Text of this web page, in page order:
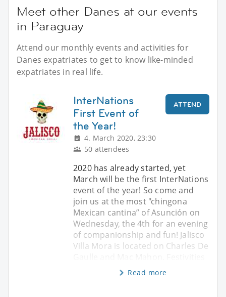
Meet other Danes at our events
in Paraguay
Attend our monthly events and activities for
Danes expatriates to get to know like-minded
expatriates in real life.
InterNations
First Event of
the Year!
4. March 2020, 23:30
50 attendees
ATTEND
2020 has already started, yet
March will be the first InterNations
event of the year! So come and
join us at the most "chingona
Mexican cantina” of Asunción on
Wednesday, the 4th for an evening
of companionship and fun! Jalisco
Villa Mora is located on Charles De
Read more